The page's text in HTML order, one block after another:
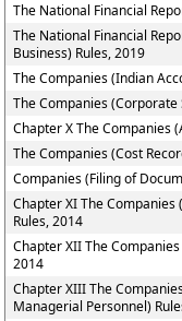
The National Financial
The National Financial
Business) Rules, 2019
The Companies (Indian
The Companies (Corporate
Chapter X The Companies
The Companies (Cost
Companies (Filing of
Chapter XI The
Rules, 2014
Chapter XII The
2014
Chapter XIII The
Managerial Personnel)